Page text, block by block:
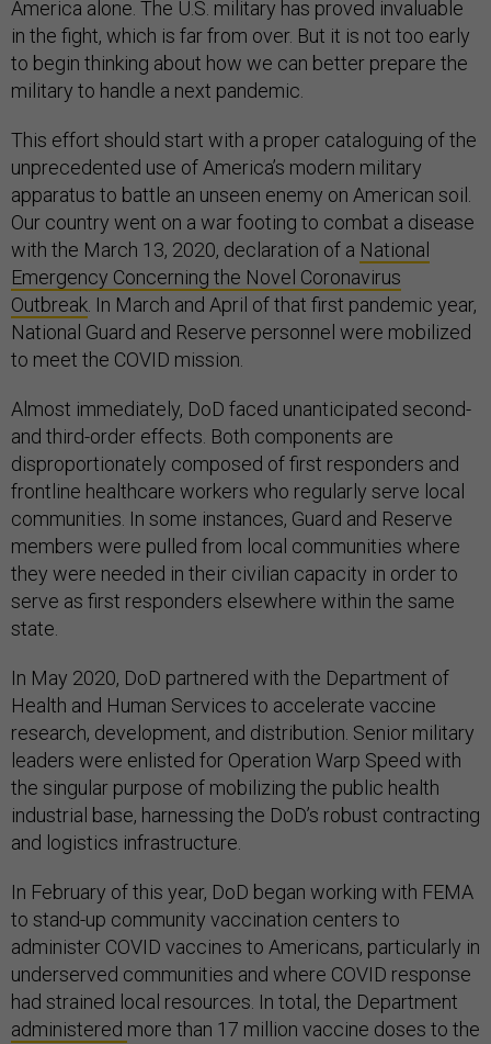
America alone. The U.S. military has proved invaluable
in the fight, which is far from over. But it is not too early
to begin thinking about how we can better prepare the
military to handle a next pandemic.
This effort should start with a proper cataloguing of the
unprecedented use of America’s modern military
apparatus to battle an unseen enemy on American soil.
Our country went on a war footing to combat a disease
with the March 13, 2020, declaration of a National
Emergency Concerning the Novel Coronavirus
Outbreak. In March and April of that first pandemic year,
National Guard and Reserve personnel were mobilized
to meet the COVID mission.
Almost immediately, DoD faced unanticipated second-
and third-order effects. Both components are
disproportionately composed of first responders and
frontline healthcare workers who regularly serve local
communities. In some instances, Guard and Reserve
members were pulled from local communities where
they were needed in their civilian capacity in order to
serve as first responders elsewhere within the same
state.
In May 2020, DoD partnered with the Department of
Health and Human Services to accelerate vaccine
research, development, and distribution. Senior military
leaders were enlisted for Operation Warp Speed with
the singular purpose of mobilizing the public health
industrial base, harnessing the DoD’s robust contracting
and logistics infrastructure.
In February of this year, DoD began working with FEMA
to stand-up community vaccination centers to
administer COVID vaccines to Americans, particularly in
underserved communities and where COVID response
had strained local resources. In total, the Department
administered more than 17 million vaccine doses to the